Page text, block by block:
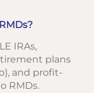
IRAs,
plans
and profit-
RMDs.